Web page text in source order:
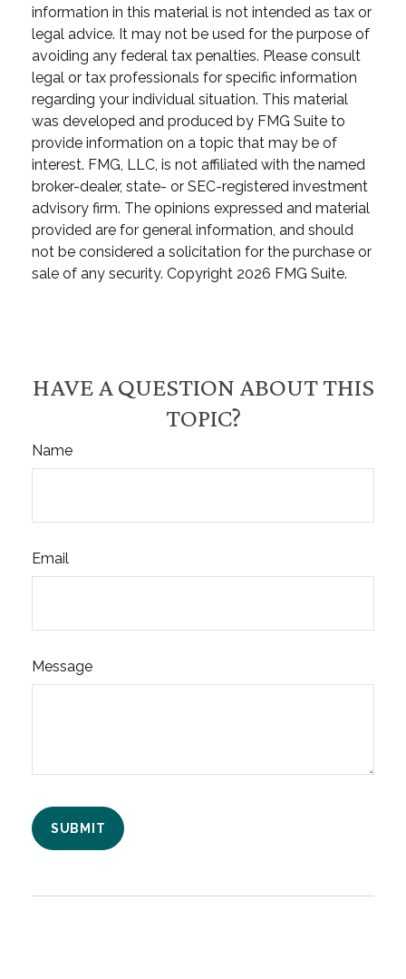
information in this material is not intended as tax or
legal advice. It may not be used for the purpose of
avoiding any federal tax penalties. Please consult
legal or tax professionals for specific information
regarding your individual situation. This material
was developed and produced by FMG Suite to
provide information on a topic that may be of
interest. FMG, LLC, is not affiliated with the named
broker-dealer, state- or SEC-registered investment
advisory firm. The opinions expressed and material
provided are for general information, and should
not be considered a solicitation for the purchase or
sale of any security. Copyright 2026 FMG Suite.
HAVE A QUESTION ABOUT THIS
TOPIC?
Name
Email
Message